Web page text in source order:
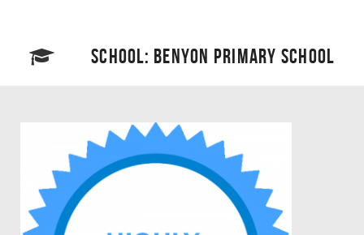
SCHOOL: BENYON PRIMARY SCHOOL